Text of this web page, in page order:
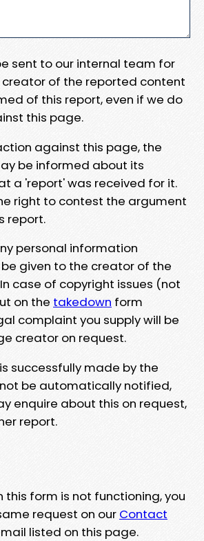
sent to our internal team for
creator of the reported content
of this report, even if we do
this page.
against this page, the
be informed about its
a 'report' was received for it.
right to contest the argument
report.
personal information
given to the creator of the
case of copyright issues (not
on the takedown form
complaint you supply will be
creator on request.
successfully made by the
be automatically notified,
enquire about this on request,
report.
this form is not functioning, you
request on our Contact
listed on this page.